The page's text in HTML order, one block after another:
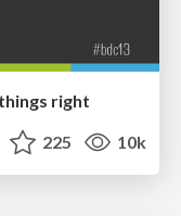
right
225 10k